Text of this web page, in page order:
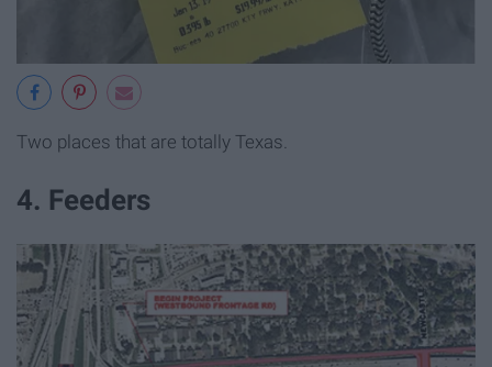
Two places that are totally Texas.
4. Feeders